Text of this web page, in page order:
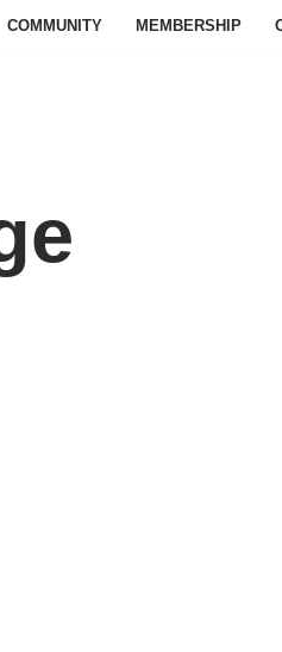
COMMUNITY MEMBERSHIP